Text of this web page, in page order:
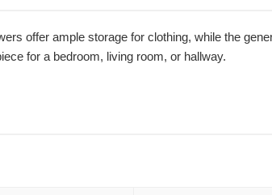
offer ample storage for clothing, while the
for a bedroom, living room, or hallway.